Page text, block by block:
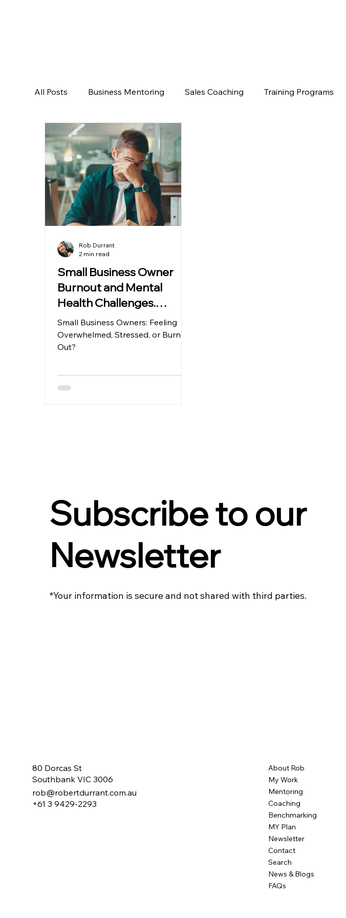
Subscribe to our
Newsletter
*Your information is secure and not shared with third parties.
All Posts Business Mentoring Sales Coaching Training Programs
Small Business Owner
Burnout and Mental
Health Challenges.
Running a small business
is increasingly stressful.
Small Business Owners: Feeling
Overwhelmed, Stressed, or Burned
Out?
Rob Durrant
2 min read
80 Dorcas St
Southbank VIC 3006
rob@robertdurrant.com.au
+61 3 9429-2293
About Rob
My Work
Mentoring
Coaching
Benchmarking
MY Plan
Newsletter
Contact
Search
News & Blogs
FAQs